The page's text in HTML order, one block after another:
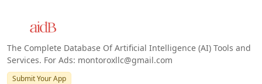
The Complete Database Of Artificial Intelligence (AI) Tools and
Services. For Ads: montoroxllc@gmail.com
Submit Your App